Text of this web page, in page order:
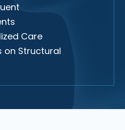
Care
on Structural